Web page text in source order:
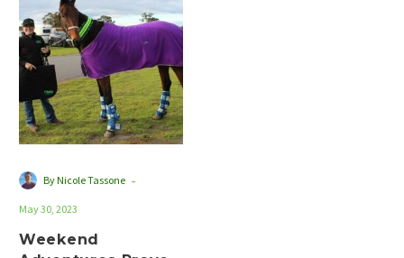
Adventures
Prove
Standardbred
a
Versatile
Competitor
By Nicole Tassone -
May 30, 2023
Weekend